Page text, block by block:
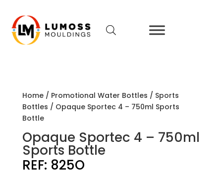
Home/ Promotional Water Bottles / Sports
Bottles / Opaque Sportec 4 – 750ml Sports
Bottle
Opaque Sportec 4 – 750ml
Sports Bottle
REF: 825O